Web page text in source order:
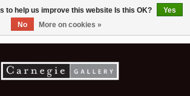
to help us improve this website Is this OK?
Yes
No
More on cookies »